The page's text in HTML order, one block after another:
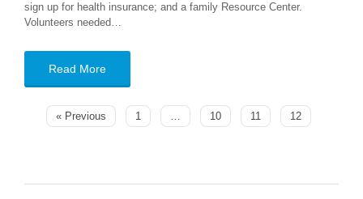
sign up for health insurance; and a family Resource Center.
Volunteers needed…
Read More
« Previous 1 … 10 11 12